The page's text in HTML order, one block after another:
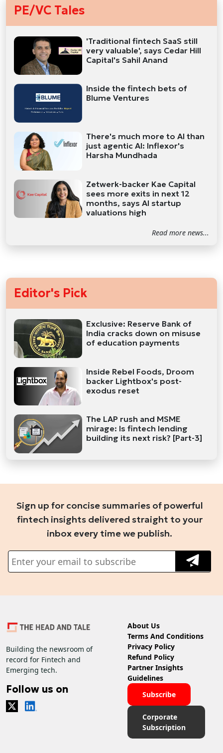
PE/VC Tales
'Traditional fintech SaaS still
very valuable', says Cedar Hill
Capital's Sahil Anand
Inside the fintech bets of
Blume Ventures
There's much more to AI than
just agentic AI: Inflexor's
Harsha Mundhada
Zetwerk-backer Kae Capital
sees more exits in next 12
months, says AI startup
valuations high
Read more news...
Editor's Pick
Exclusive: Reserve Bank of
India cracks down on misuse
of education payments
Inside Rebel Foods, Droom
backer Lightbox's post-
exodus reset
The LAP rush and MSME
mirage: Is fintech lending
building its next risk? [Part-3]
Sign up for concise summaries of powerful
fintech insights delivered straight to your
inbox every time we publish.
Building the newsroom of
record for Fintech and
Emerging tech.
Follow us on
About Us
Terms And Conditions
Privacy Policy
Refund Policy
Partner Insights
Guidelines
Subscribe
Corporate
Subscription